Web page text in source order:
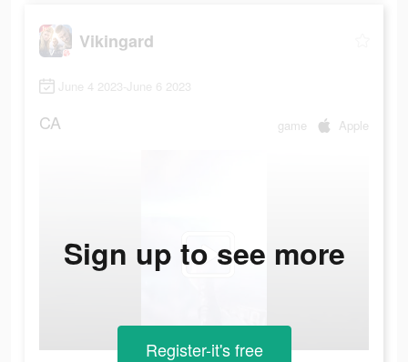
Vikingard
June 4 2023-June 6 2023
CA game Apple
Sign up to see more
Register-it's free